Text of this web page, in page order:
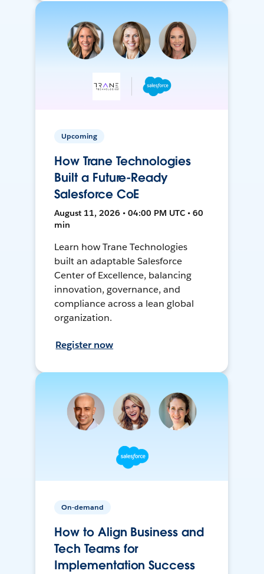
Upcoming
How Trane Technologies
Built a Future-Ready
Salesforce CoE
August 11, 2026 • 04:00 PM UTC • 60
min
Learn how Trane Technologies
built an adaptable Salesforce
Center of Excellence, balancing
innovation, governance, and
compliance across a lean global
organization.
Register now
On-demand
How to Align Business and
Tech Teams for
Implementation Success